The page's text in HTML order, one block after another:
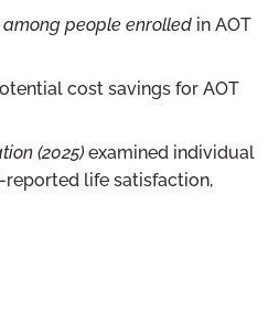
among people enrolled in AOT
cost savings for AOT
(2025) examined individual
reported life satisfaction,